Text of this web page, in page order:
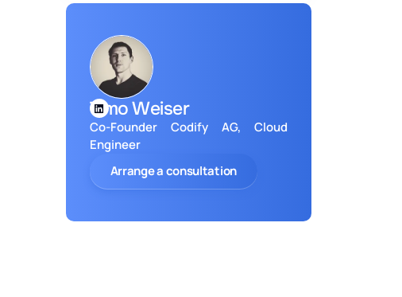
Timo Weiser
Co-Founder Codify AG, Cloud
Engineer
Arrange a consultation